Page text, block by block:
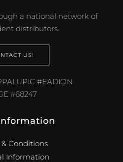
a national network of
distributors.
US!
UPIC #EADION
#68247
& Conditions
Information